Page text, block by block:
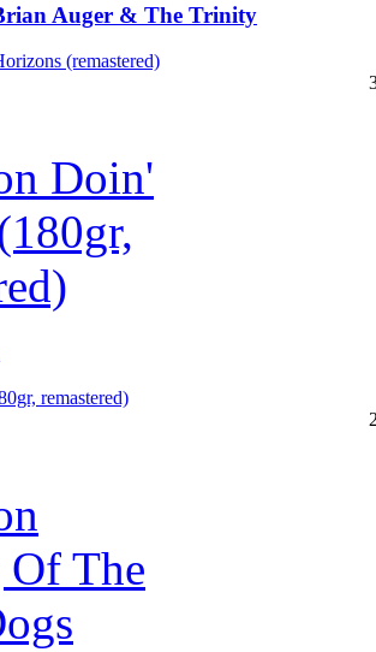
Auger & The Trinity
(remastered)
remastered)